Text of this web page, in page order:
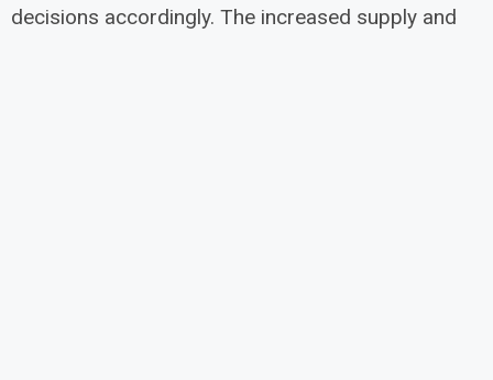
decisions accordingly. The increased supply and